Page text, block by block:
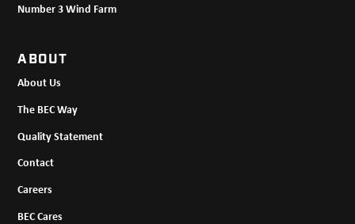
Number 3 Wind Farm
ABOUT
About Us
The BEC Way
Quality Statement
Contact
Careers
BEC Cares